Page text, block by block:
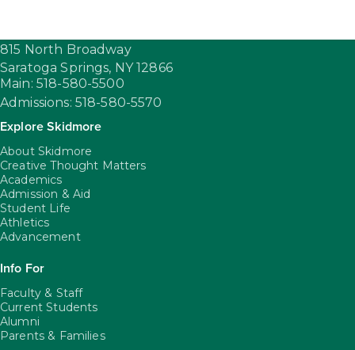
815 North Broadway
Saratoga Springs, NY 12866
Main: 518-580-5500
Admissions: 518-580-5570
Explore Skidmore
About Skidmore
Creative Thought Matters
Academics
Admission & Aid
Student Life
Athletics
Advancement
Info For
Faculty & Staff
Current Students
Alumni
Parents & Families